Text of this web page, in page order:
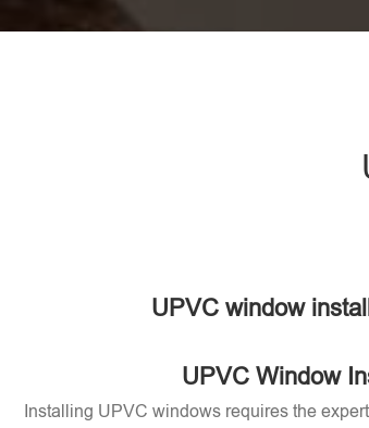
UPVC window
UPVC Window
Installing UPVC windows requires the